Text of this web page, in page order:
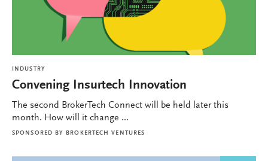
INDUSTRY
Convening Insurtech Innovation
The second BrokerTech Connect will be held later this
month. How will it change ...
SPONSORED BY BROKERTECH VENTURES